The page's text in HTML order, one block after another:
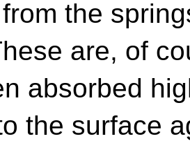
the
are, of
absorbed
the surface